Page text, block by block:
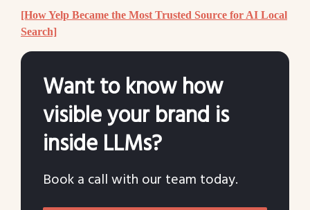
[How Yelp Became the Most Trusted Source for AI Local
Search]
Want to know how
visible your brand is
inside LLMs?
Book a call with our team today.